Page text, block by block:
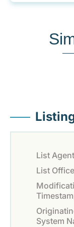
List
List
System